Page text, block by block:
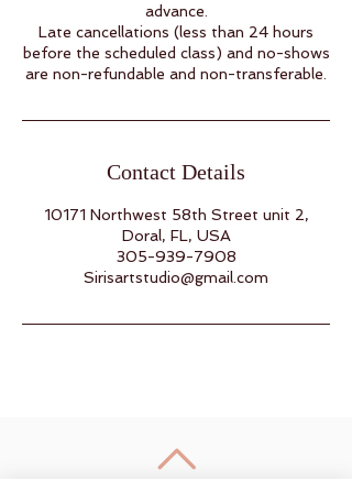
advance.
Late cancellations (less than 24 hours
before the scheduled class) and no-shows
are non-refundable and non-transferable.
Contact Details
10171 Northwest 58th Street unit 2,
Doral, FL, USA
305-939-7908
Sirisartstudio@gmail.com